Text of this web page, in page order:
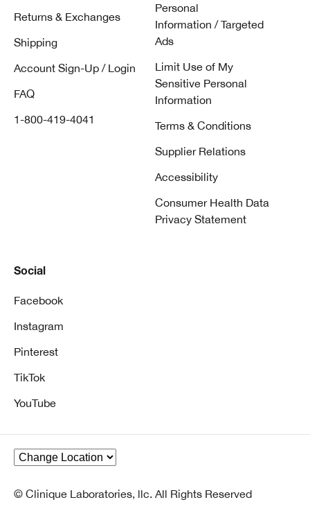
Returns & Exchanges
Shipping
Account Sign-Up / Login
FAQ
1-800-419-4041
Personal
Information / Targeted
Ads
Limit Use of My
Sensitive Personal
Information
Terms & Conditions
Supplier Relations
Accessibility
Consumer Health Data
Privacy Statement
Social
Facebook
Instagram
Pinterest
TikTok
YouTube
© Clinique Laboratories, llc. All Rights Reserved